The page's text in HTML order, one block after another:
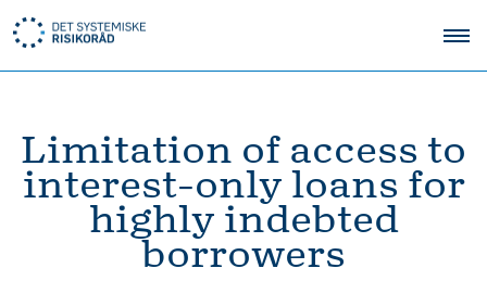
Limitation of access to
interest-only loans for
highly indebted
borrowers